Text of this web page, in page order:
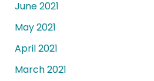
June 2021
May 2021
April 2021
March 2021